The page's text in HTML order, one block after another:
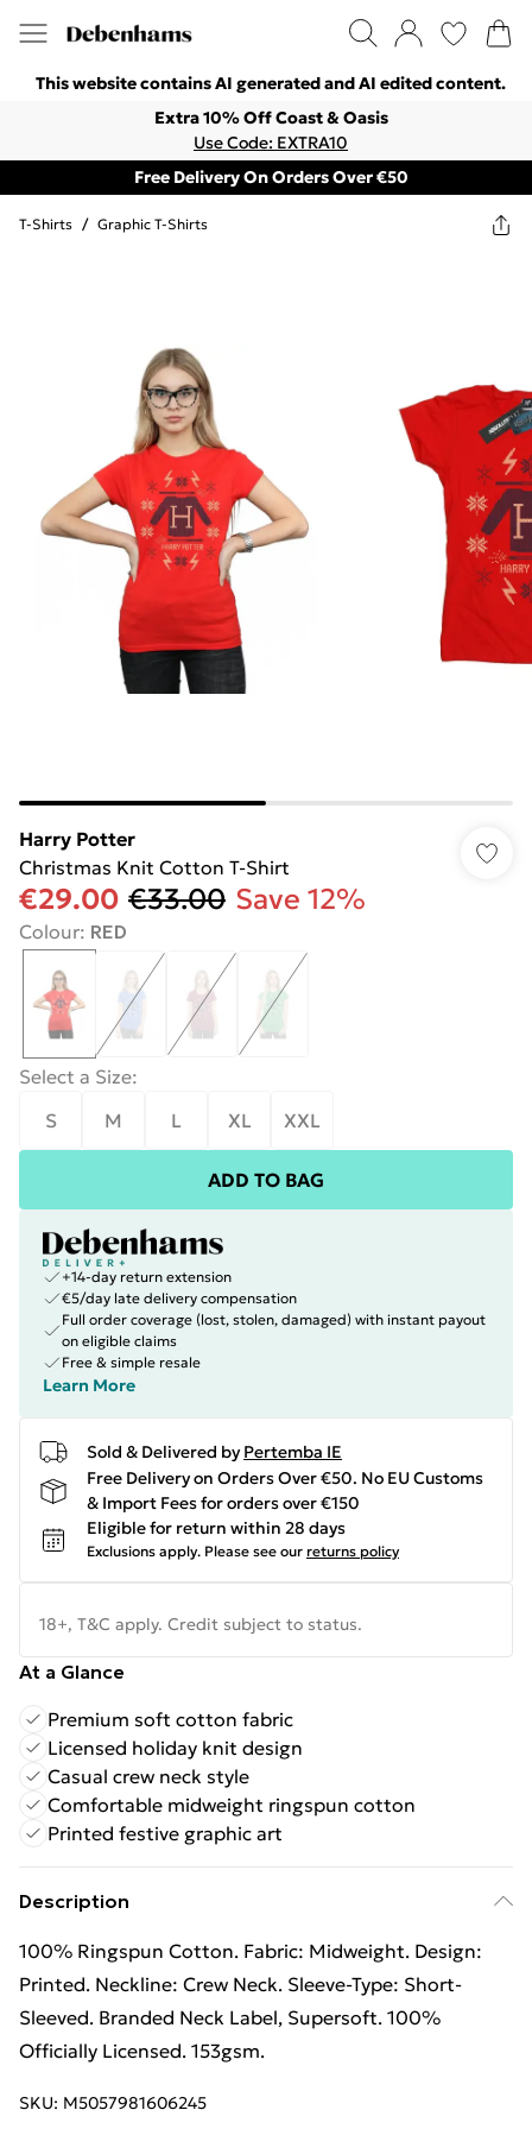
This website contains AI generated and AI edited content.
Extra 10% Off Coast & Oasis
Use Code: EXTRA10
Free Delivery On Orders Over €50
T-Shirts / Graphic T-Shirts
Harry Potter
Christmas Knit Cotton T-Shirt
€29.00 €33.00 Save 12%
Colour: RED
Select a Size:
S
M L XL XXL
ADD TO BAG
+14-day return extension
€5/day late delivery compensation
Full order coverage (lost, stolen, damaged) with instant payout
on eligible claims
Free & simple resale
Learn More
Sold & Delivered by Pertemba IE
Free Delivery on Orders Over €50. No EU Customs
& Import Fees for orders over €150
Eligible for return within 28 days
Exclusions apply. Please see our returns policy
18+, T&C apply. Credit subject to status.
At a Glance
Premium soft cotton fabric
Licensed holiday knit design
Casual crew neck style
Comfortable midweight ringspun cotton
Printed festive graphic art
Description
100% Ringspun Cotton. Fabric: Midweight. Design:
Printed. Neckline: Crew Neck. Sleeve-Type: Short-
Sleeved. Branded Neck Label, Supersoft. 100%
Officially Licensed. 153gsm.
SKU: M5057981606245